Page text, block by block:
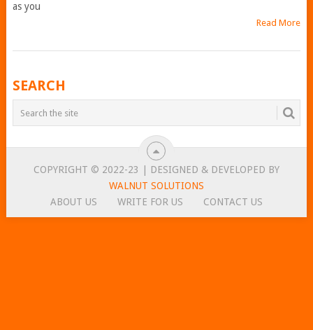
as you
Read More
POSTS
NAVIGATION
SEARCH
COPYRIGHT © 2022-23 | DESIGNED & DEVELOPED BY
WALNUT SOLUTIONS
ABOUT US
WRITE FOR US CONTACT US